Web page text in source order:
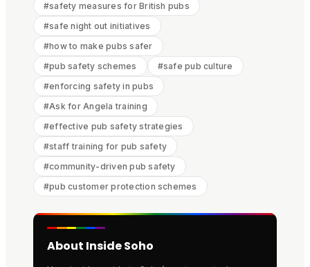
#safety measures for British pubs
#safe night out initiatives
#how to make pubs safer
#pub safety schemes #safe pub culture
#enforcing safety in pubs
#Ask for Angela training
#effective pub safety strategies
#staff training for pub safety
#community-driven pub safety
#pub customer protection schemes
About Inside Soho